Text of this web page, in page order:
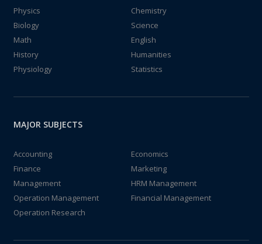
Physics
Chemistry
Biology
Science
Math
English
History
Humanities
Physiology
Statistics
MAJOR SUBJECTS
Accounting
Economics
Finance
Marketing
Management
HRM Management
Operation Management
Financial Management
Operation Research